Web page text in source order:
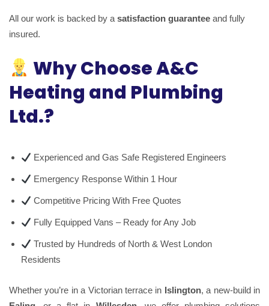
All our work is backed by a satisfaction guarantee and fully
insured.
Why Choose A&C
Heating and Plumbing
Ltd.?
Experienced and Gas Safe Registered Engineers
Emergency Response Within 1 Hour
Competitive Pricing With Free Quotes
Fully Equipped Vans – Ready for Any Job
Trusted by Hundreds of North & West London
Residents
Whether you’re in a Victorian terrace in Islington, a new-build in